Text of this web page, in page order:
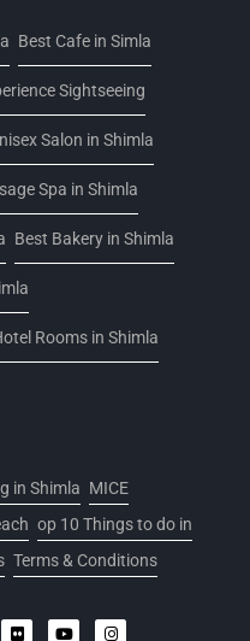
Best Cafe in Simla
Sightseeing
Salon in Shimla
Spa in Shimla
Best Bakery in Shimla
Rooms in Shimla
in Shimla MICE
op 10 Things to do in
Terms & Conditions